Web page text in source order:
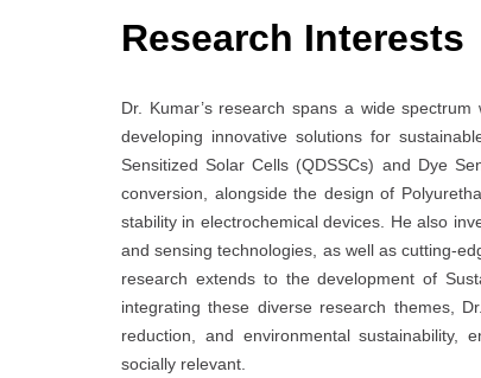
Research Interests
Dr. Kumar’s research spans a wide
developing innovative solutions for
Sensitized Solar Cells (QDSSCs) and Dye
conversion, alongside the design of
stability in electrochemical devices. He also
and sensing technologies, as well as cutting-
research extends to the development of
integrating these diverse research themes,
reduction, and environmental sustainability,
socially relevant.